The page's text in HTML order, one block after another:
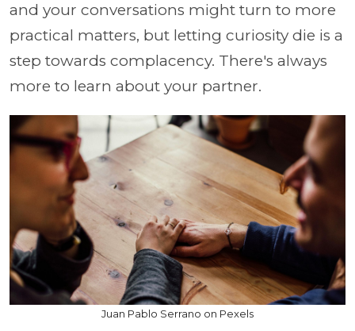
and your conversations might turn to more
practical matters, but letting curiosity die is a
step towards complacency. There's always
more to learn about your partner.
Juan Pablo Serrano on Pexels